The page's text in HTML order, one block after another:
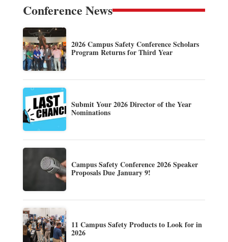
Conference News
2026 Campus Safety Conference Scholars
Program Returns for Third Year
Submit Your 2026 Director of the Year
Nominations
Campus Safety Conference 2026 Speaker
Proposals Due January 9!
11 Campus Safety Products to Look for in
2026